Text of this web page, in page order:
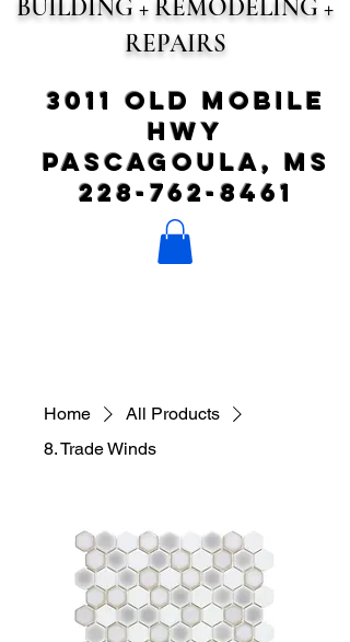
BUILDING + REMODELING +
REPAIRS
3011 Old Mobile
Hwy
Pascagoula, MS
228-762-8461
Home
All Products
8. Trade Winds